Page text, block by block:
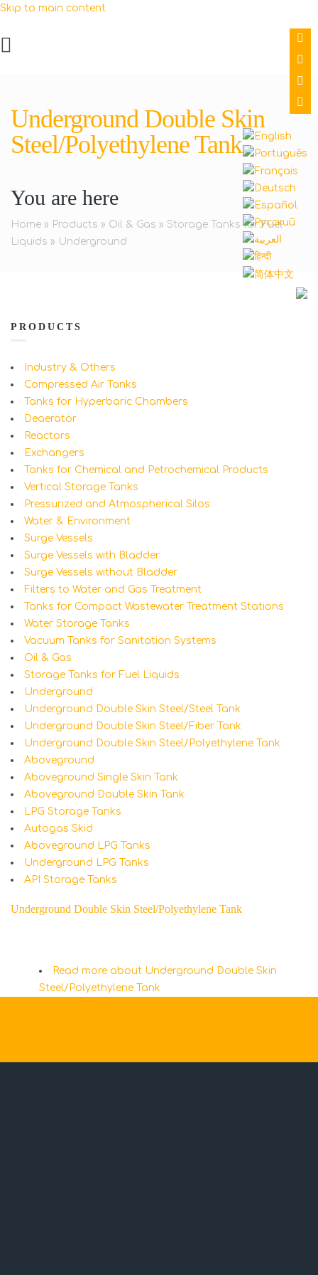
Skip to main content
Underground Double Skin
Steel/Polyethylene Tank
You are here
Home » Products » Oil & Gas » Storage Tanks for Fuel
Liquids » Underground
PRODUCTS
Industry & Others
Compressed Air Tanks
Tanks for Hyperbaric Chambers
Deaerator
Reactors
Exchangers
Tanks for Chemical and Petrochemical Products
Vertical Storage Tanks
Pressurized and Atmospherical Silos
Water & Environment
Surge Vessels
Surge Vessels with Bladder
Surge Vessels without Bladder
Filters to Water and Gas Treatment
Tanks for Compact Wastewater Treatment Stations
Water Storage Tanks
Vacuum Tanks for Sanitation Systems
Oil & Gas
Storage Tanks for Fuel Liquids
Underground
Underground Double Skin Steel/Steel Tank
Underground Double Skin Steel/Fiber Tank
Underground Double Skin Steel/Polyethylene Tank
Aboveground
Aboveground Single Skin Tank
Aboveground Double Skin Tank
LPG Storage Tanks
Autogas Skid
Aboveground LPG Tanks
Underground LPG Tanks
API Storage Tanks
Underground Double Skin Steel/Polyethylene Tank
Read more about Underground Double Skin
Steel/Polyethylene Tank